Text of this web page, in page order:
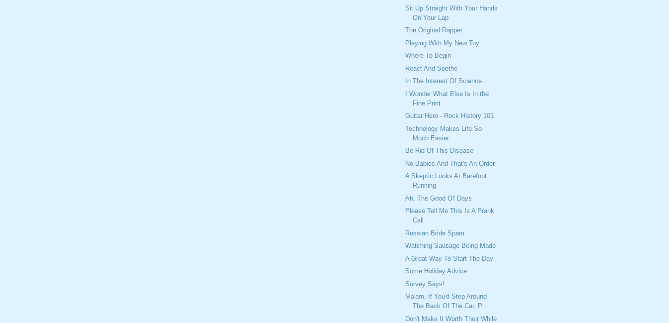
Sit Up Straight With Your Hands
On Your Lap
The Original Rapper
Playing With My New Toy
Where To Begin
React And Soothe
In The Interest Of Science...
I Wonder What Else Is In the
Fine Print
Guitar Hero - Rock History 101
Technology Makes Life So
Much Easier
Be Rid Of This Disease
No Babies And That's An Order
A Skeptic Looks At Barefoot
Running
Ah, The Good Ol' Days
Please Tell Me This Is A Prank
Call
Russian Bride Spam
Watching Sausage Being Made
A Great Way To Start The Day
Some Holiday Advice
Survey Says!
Ma'am, If You'd Step Around
The Back Of The Car, P...
Don't Make It Worth Their While